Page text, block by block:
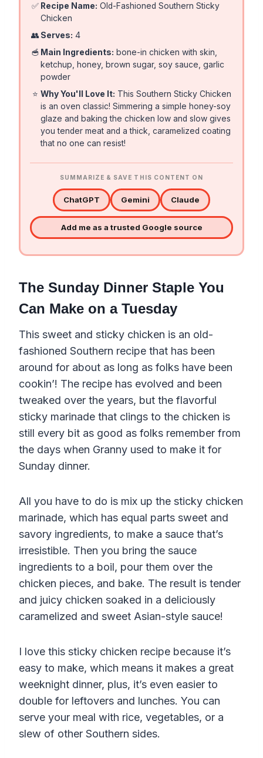
✅ Recipe Name: Old-Fashioned Southern Sticky
Chicken
👥 Serves: 4
🥣 Main Ingredients: bone-in chicken with skin,
ketchup, honey, brown sugar, soy sauce, garlic
powder
⭐ Why You'll Love It: This Southern Sticky Chicken
is an oven classic! Simmering a simple honey-soy
glaze and baking the chicken low and slow gives
you tender meat and a thick, caramelized coating
that no one can resist!
SUMMARIZE & SAVE THIS CONTENT ON
ChatGPT Gemini Claude
Add me as a trusted Google source
The Sunday Dinner Staple You
Can Make on a Tuesday
This sweet and sticky chicken is an old-
fashioned Southern recipe that has been
around for about as long as folks have been
cookin’! The recipe has evolved and been
tweaked over the years, but the flavorful
sticky marinade that clings to the chicken is
still every bit as good as folks remember from
the days when Granny used to make it for
Sunday dinner.
All you have to do is mix up the sticky chicken
marinade, which has equal parts sweet and
savory ingredients, to make a sauce that’s
irresistible. Then you bring the sauce
ingredients to a boil, pour them over the
chicken pieces, and bake. The result is tender
and juicy chicken soaked in a deliciously
caramelized and sweet Asian-style sauce!
I love this sticky chicken recipe because it’s
easy to make, which means it makes a great
weeknight dinner, plus, it’s even easier to
double for leftovers and lunches. You can
serve your meal with rice, vegetables, or a
slew of other Southern sides.